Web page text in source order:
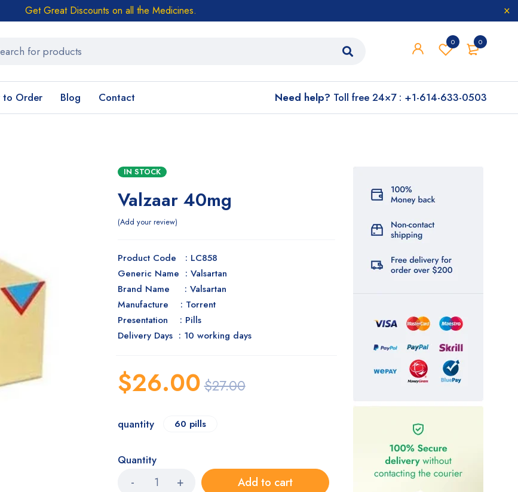
Get Great Discounts on all the Medicines.
0
0
to Order Blog Contact Need help? Toll free 24×7 : +1-614-633-0503
IN STOCK
Valzaar 40mg
Add your review
Product Code : LC858
Generic Name : Valsartan
Brand Name : Valsartan
Manufacture : Torrent
Presentation : Pills
Delivery Days : 10 working days
$27.00
$26.00
quantity 60 pills
Quantity
Add to cart